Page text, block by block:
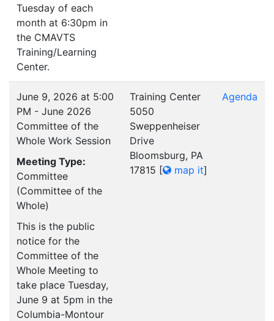
Tuesday of each
month at 6:30pm in
the CMAVTS
Training/Learning
Center.
June 9, 2026 at 5:00
PM - June 2026
Committee of the
Whole Work Session
Meeting Type:
Committee
(Committee of the
Whole)
This is the public
notice for the
Committee of the
Whole Meeting to
take place Tuesday,
June 9 at 5pm in the
Columbia-Montour
Training Center
5050
Sweppenheiser
Drive
Bloomsburg, PA
17815 [ map it]
Agenda